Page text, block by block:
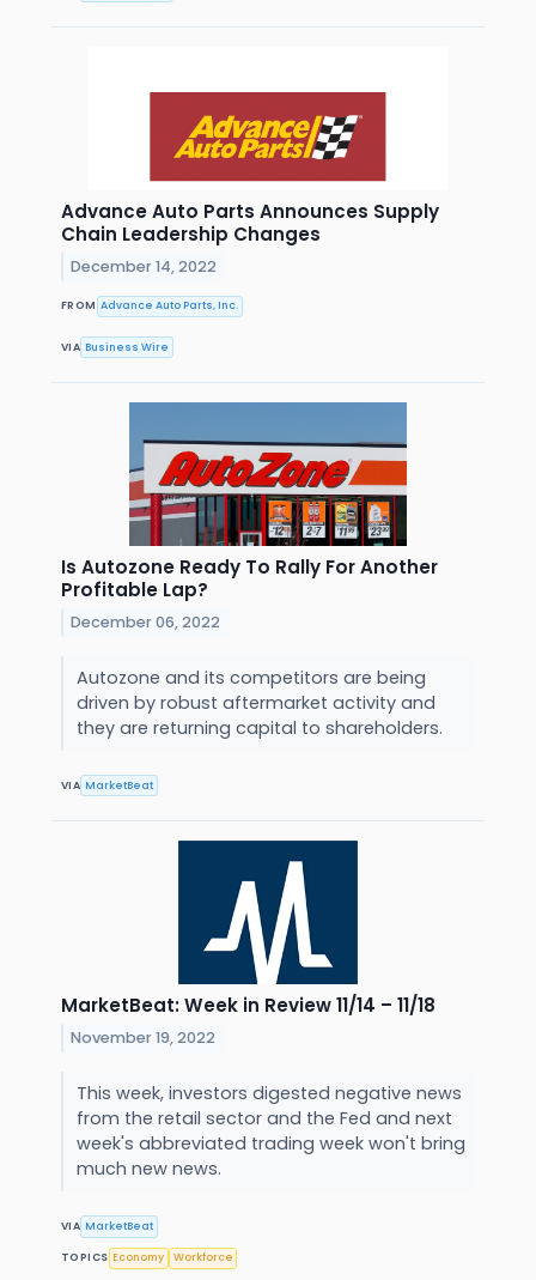
Advance Auto Parts Announces Supply
Chain Leadership Changes
December 14, 2022
FROM Advance Auto Parts, Inc.
VIA Business Wire
Is Autozone Ready To Rally For Another
Profitable Lap?
December 06, 2022
Autozone and its competitors are being
driven by robust aftermarket activity and
they are returning capital to shareholders.
VIA MarketBeat
MarketBeat: Week in Review 11/14 – 11/18
November 19, 2022
This week, investors digested negative news
from the retail sector and the Fed and next
week's abbreviated trading week won't bring
much new news.
VIA MarketBeat
TOPICS Economy Workforce